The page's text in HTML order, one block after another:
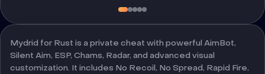
Mydrid for Rust is a private cheat with powerful AimBot,
Silent Aim, ESP, Chams, Radar, and advanced visual
customization. It includes No Recoil, No Spread, Rapid Fire,